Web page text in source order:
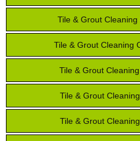
Tile & Grout
Tile & Grout Cleaning
Tile & Grout
Tile & Grout
Tile & Grout